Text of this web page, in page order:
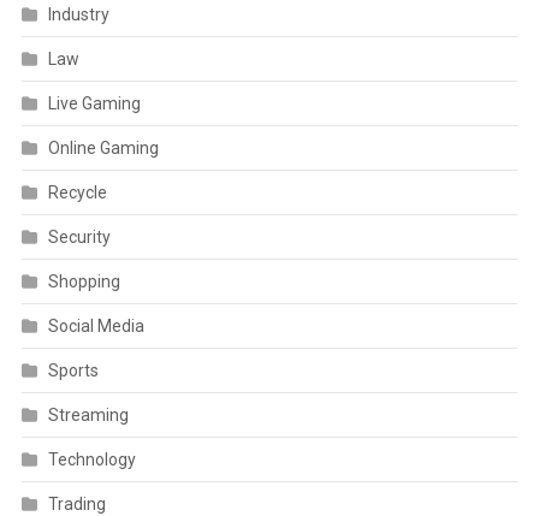
Industry
Law
Live Gaming
Online Gaming
Recycle
Security
Shopping
Social Media
Sports
Streaming
Technology
Trading